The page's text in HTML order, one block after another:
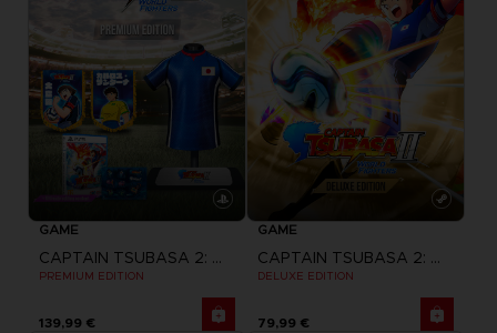
GAME
CAPTAIN TSUBASA 2: WORLD FIGHTERS
PREMIUM EDITION
139,99 €
GAME
CAPTAIN TSUBASA 2: WORLD FIGHTERS
DELUXE EDITION
79,99 €